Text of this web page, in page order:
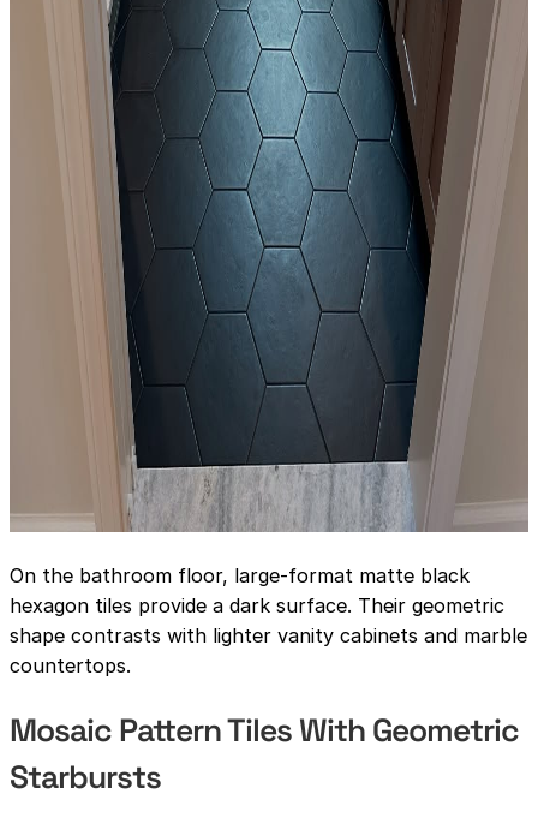
On the bathroom floor, large-format matte black
hexagon tiles provide a dark surface. Their geometric
shape contrasts with lighter vanity cabinets and marble
countertops.
Mosaic Pattern Tiles With Geometric
Starbursts